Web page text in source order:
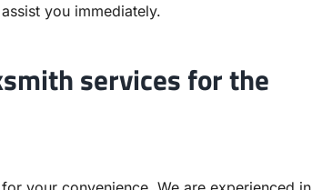
you immediately.
services for the